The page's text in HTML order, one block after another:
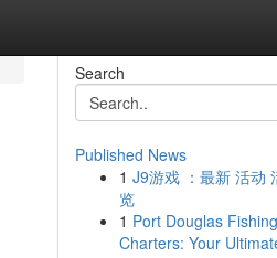
Search
Published News
1 J9游戏 ：最新 活动
览
1 Port Douglas Fishing
Charters: Your